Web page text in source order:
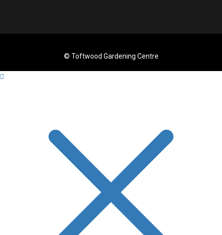
© Toftwood Gardening Centre